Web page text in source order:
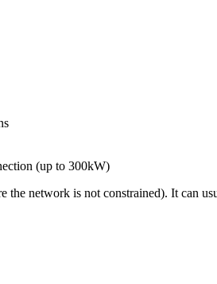
(up to 300kW)
the network is not constrained). It